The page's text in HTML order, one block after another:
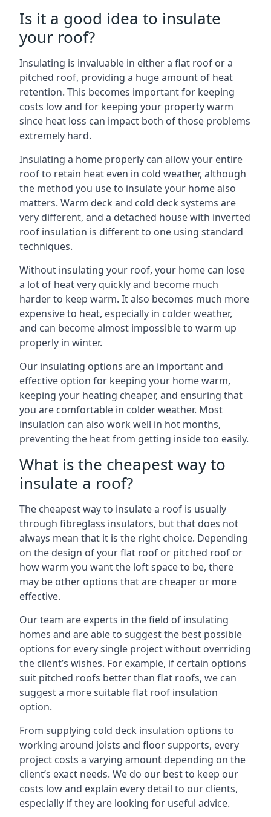
Is it a good idea to insulate
your roof?
Insulating is invaluable in either a flat roof or a
pitched roof, providing a huge amount of heat
retention. This becomes important for keeping
costs low and for keeping your property warm
since heat loss can impact both of those problems
extremely hard.
Insulating a home properly can allow your entire
roof to retain heat even in cold weather, although
the method you use to insulate your home also
matters. Warm deck and cold deck systems are
very different, and a detached house with inverted
roof insulation is different to one using standard
techniques.
Without insulating your roof, your home can lose
a lot of heat very quickly and become much
harder to keep warm. It also becomes much more
expensive to heat, especially in colder weather,
and can become almost impossible to warm up
properly in winter.
Our insulating options are an important and
effective option for keeping your home warm,
keeping your heating cheaper, and ensuring that
you are comfortable in colder weather. Most
insulation can also work well in hot months,
preventing the heat from getting inside too easily.
What is the cheapest way to
insulate a roof?
The cheapest way to insulate a roof is usually
through fibreglass insulators, but that does not
always mean that it is the right choice. Depending
on the design of your flat roof or pitched roof or
how warm you want the loft space to be, there
may be other options that are cheaper or more
effective.
Our team are experts in the field of insulating
homes and are able to suggest the best possible
options for every single project without overriding
the client’s wishes. For example, if certain options
suit pitched roofs better than flat roofs, we can
suggest a more suitable flat roof insulation
option.
From supplying cold deck insulation options to
working around joists and floor supports, every
project costs a varying amount depending on the
client’s exact needs. We do our best to keep our
costs low and explain every detail to our clients,
especially if they are looking for useful advice.